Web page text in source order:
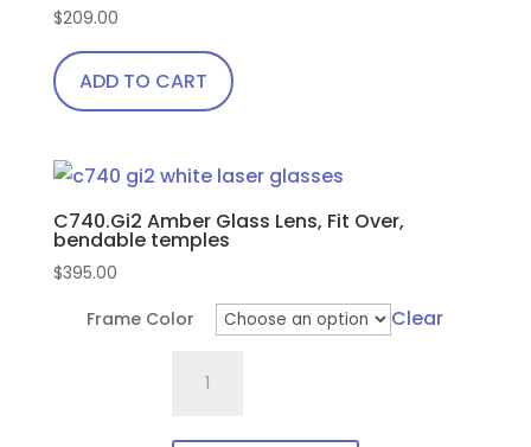
the
page
$209.00
ADD TO CART
C740.Gi2 Amber Glass Lens, Fit Over,
bendable temples
$395.00
Frame Color
Clear
Amber